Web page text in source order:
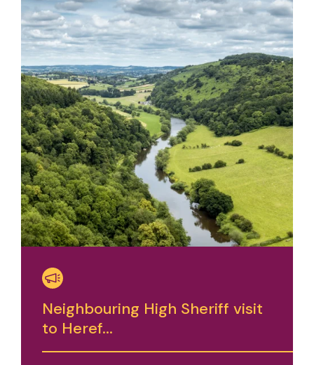
Neighbouring High Sheriff visit
to Heref...